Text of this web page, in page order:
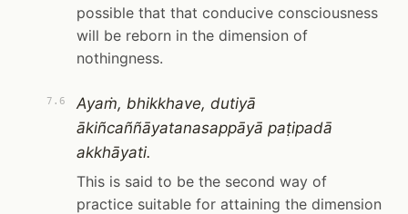
possible that that conducive consciousness
will be reborn in the dimension of
nothingness.
7.6
Ayaṁ, bhikkhave, dutiyā
ākiñcaññāyatanasappāyā paṭipadā
akkhāyati.
This is said to be the second way of
practice suitable for attaining the dimension